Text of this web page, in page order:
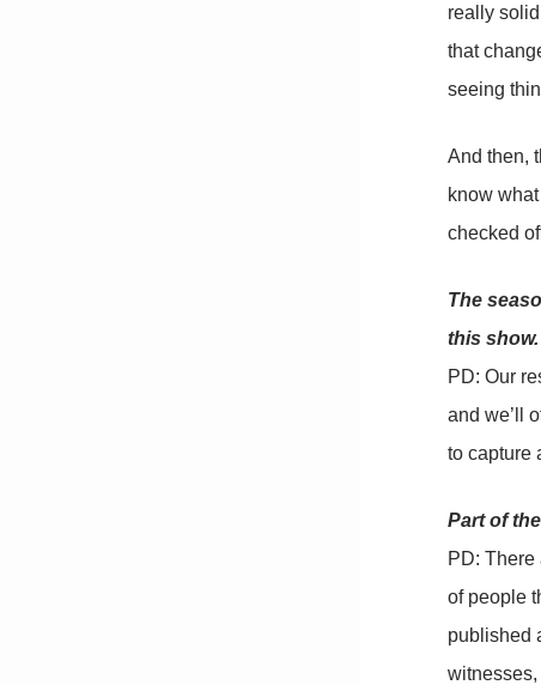
really
that
seeing
And then,
know
checked
The
this show.
PD: Our
and we’ll
to capture
Part of
PD:
of people
published
witnesses,